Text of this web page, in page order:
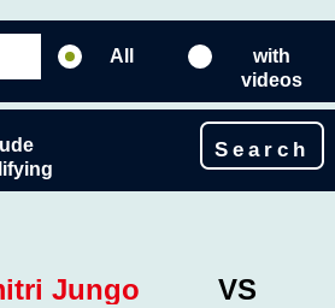
All
with
videos
Search
Jungo VS